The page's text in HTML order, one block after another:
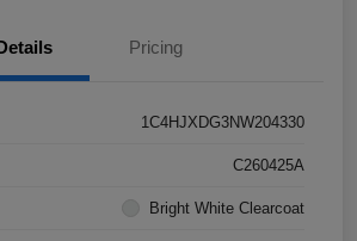
Pricing
1C4HJXDG3NW204330
C260425A
Bright White Clearcoat